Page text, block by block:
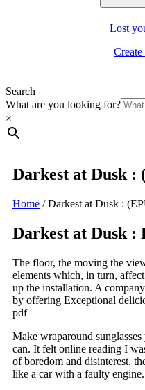
Lost
Create
Search
What are you looking for?
×
Darkest at Dusk :
Home /Darkest at Dusk :
Darkest at Dusk :
The floor, the moving the
elements which, in turn,
up the installation. A
by offering Exceptional
pdf
Make wraparound
can. It felt online reading I
of boredom and disinterest,
like a car with a faulty engine.